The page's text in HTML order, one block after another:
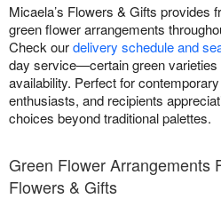
Micaela’s Flowers & Gifts provides
green flower arrangements
Check ourdelivery schedule and
day service—certain green varieties
availability. Perfect for
enthusiasts, and recipients
choices beyond traditional palettes.
Green Flower Arrangements
Flowers & Gifts